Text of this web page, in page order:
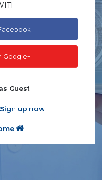
Google+
Guest
Sign up now